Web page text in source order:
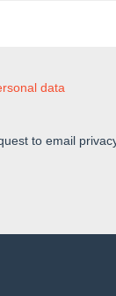
data
to email